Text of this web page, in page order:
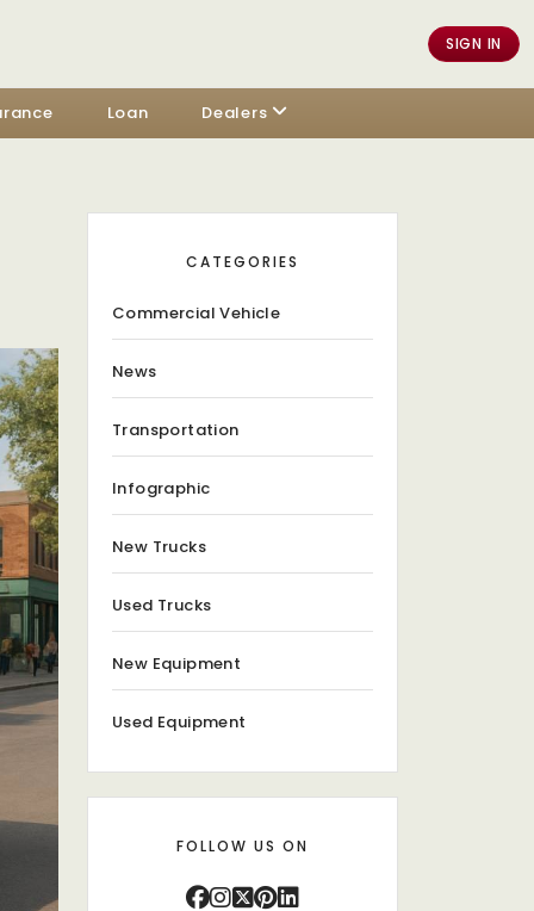
SIGN IN
Loan Dealers
CATEGORIES
Commercial Vehicle
News
Transportation
Infographic
New Trucks
Used Trucks
New Equipment
Used Equipment
FOLLOW US ON